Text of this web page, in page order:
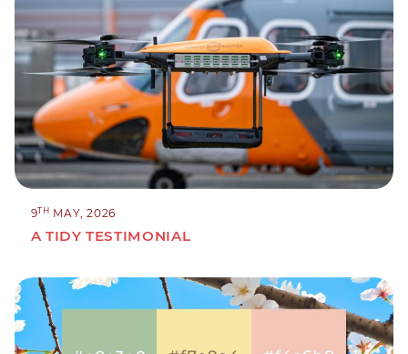
9TH MAY, 2026
A TIDY TESTIMONIAL